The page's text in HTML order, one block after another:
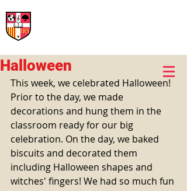
Halloween
This week, we celebrated Halloween!
Prior to the day, we made
decorations and hung them in the
classroom ready for our big
celebration. On the day, we baked
biscuits and decorated them
including Halloween shapes and
witches' fingers! We had so much fun